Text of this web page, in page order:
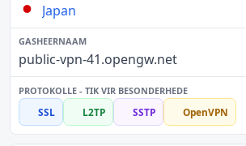
Japan
public-vpn-41.opengw.net
SSL L2TP SSTP OpenVPN